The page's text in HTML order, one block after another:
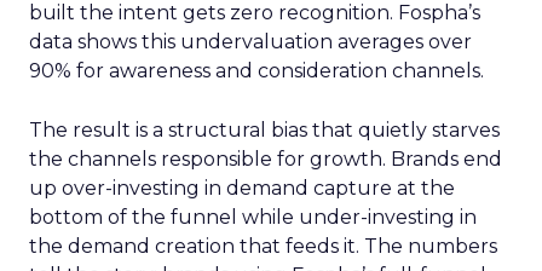
built the intent gets zero recognition. Fospha’s
data shows this undervaluation averages over
90% for awareness and consideration channels.
The result is a structural bias that quietly starves
the channels responsible for growth. Brands end
up over-investing in demand capture at the
bottom of the funnel while under-investing in
the demand creation that feeds it. The numbers